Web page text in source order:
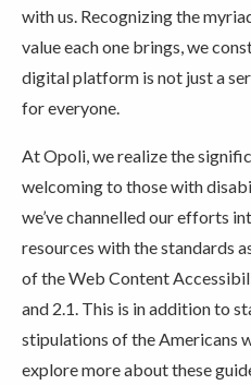
with us. Recognizing the
value each one brings, we
digital platform is not just a
for everyone.
At Opoli, we realize the
welcoming to those with
we’ve channelled our efforts
resources with the standards
of the Web Content
and 2.1. This is in addition to
stipulations of the Americans
explore more about these